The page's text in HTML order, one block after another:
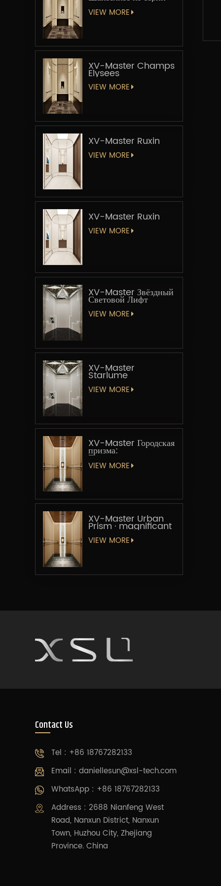
«Мастер-лифт»
VIEW MORE
XV-Master Champs
Elysees
VIEW MORE
XV-Master Ruxin
VIEW MORE
XV-Master Ruxin
VIEW MORE
XV-Master Звёздный
Световой Лифт
VIEW MORE
XV-Master
Starlume
VIEW MORE
XV-Master Городская
призма:
Геометрическая
увертюра
VIEW MORE
XV-Master Urban
Prism · magnificant
VIEW MORE
Contact Us
Tel : +86 18767282133
Email : daniellesun@xsl-tech.com
WhatsApp : +86 18767282133
Address : 2688 Nianfeng West
Road, Nanxun District, Nanxun
Town, Huzhou City, Zhejiang
Province. China